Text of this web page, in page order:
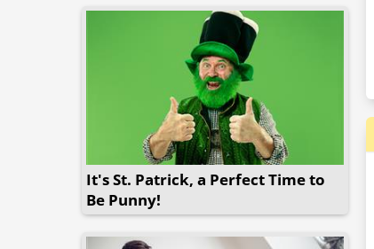
It's St. Patrick, a Perfect Time to
Be Punny!